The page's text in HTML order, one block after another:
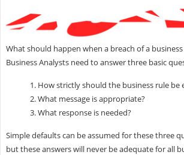
What should happen when a breach of a
Business Analysts need to answer three basic
1. How strictly should the business rule be
2. What message is appropriate?
3. What response is needed?
Simple defaults can be assumed for these three
but these answers will never be adequate for all